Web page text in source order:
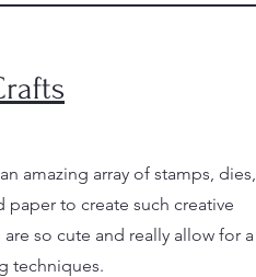
amazing array of stamps, dies,
paper to create such creative
so cute and really allow for a
techniques.